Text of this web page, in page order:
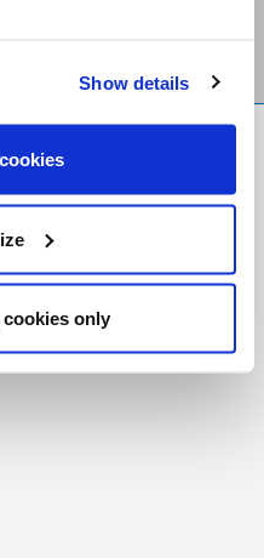
Show details
cookies only
6000 RR0001